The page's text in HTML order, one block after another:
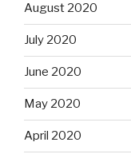
August 2020
July 2020
June 2020
May 2020
April 2020